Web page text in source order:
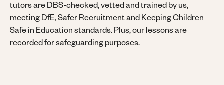
tutors are DBS-checked, vetted and trained by us,
meeting DfE, Safer Recruitment and Keeping Children
Safe in Education standards. Plus, our lessons are
recorded for safeguarding purposes.